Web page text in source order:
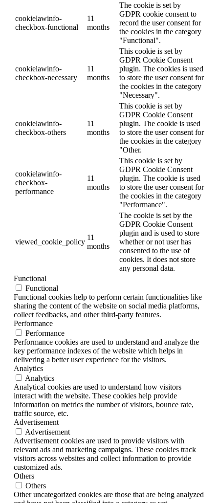
cookielawinfo-
checkbox-functional
11
months
The cookie is set by
GDPR cookie consent to
record the user consent for
the cookies in the category
"Functional".
cookielawinfo-
checkbox-necessary
11
months
This cookie is set by
GDPR Cookie Consent
plugin. The cookies is used
to store the user consent for
the cookies in the category
"Necessary".
cookielawinfo-
checkbox-others
11
months
This cookie is set by
GDPR Cookie Consent
plugin. The cookie is used
to store the user consent for
the cookies in the category
"Other.
cookielawinfo-
checkbox-
performance
11
months
This cookie is set by
GDPR Cookie Consent
plugin. The cookie is used
to store the user consent for
the cookies in the category
"Performance".
viewed_cookie_policy
11
months
The cookie is set by the
GDPR Cookie Consent
plugin and is used to store
whether or not user has
consented to the use of
cookies. It does not store
any personal data.
Functional
Functional
Functional cookies help to perform certain functionalities like
sharing the content of the website on social media platforms,
collect feedbacks, and other third-party features.
Performance
Performance
Performance cookies are used to understand and analyze the
key performance indexes of the website which helps in
delivering a better user experience for the visitors.
Analytics
Analytics
Analytical cookies are used to understand how visitors
interact with the website. These cookies help provide
information on metrics the number of visitors, bounce rate,
traffic source, etc.
Advertisement
Advertisement
Advertisement cookies are used to provide visitors with
relevant ads and marketing campaigns. These cookies track
visitors across websites and collect information to provide
customized ads.
Others
Others
Other uncategorized cookies are those that are being analyzed